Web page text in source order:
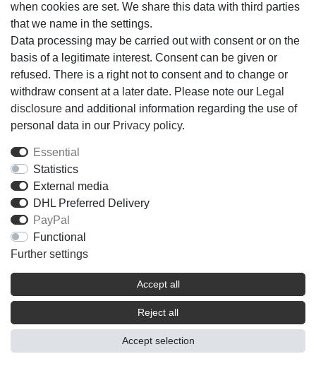
Manufacturer
ALCOHOL ˑ AQUA (WATER) ˑ PARFUM
(FRAGRANCE) ˑ BENZYL SALICYLATE ˑ LIMONENE
ˑ LINALOOL ˑ ETHYLHEXYL METHOXYCINNAMATE
ˑ HEXYL CINNAMAL ˑ HYDROXYCITRONELLAL ˑ
CITRONELLOL ˑ ALPHA-ISOMETHYL IONONE ˑ
DIETHYLAMINO HYDROXYBENZOYL HEXYL
BENZOATE ˑ BUTYL
METHOXYDIBENZOYLMETHANE ˑ ETHYLHEXYL
SALICYLATE ˑ TOCOPHEROL ˑ COUMARIN ˑ
GERANIOL ˑ BENZYL BENZOATE ˑ BENZYL
ALCOHOL ˑ CITRAL ˑ BHT ˑ FARNESOL ˑ METHYL 2-
(YELLOW 5) ˑ CI 60730 (EXT. VIOLET 2)
when cookies are set. We share this data with third parties
that we name in the settings.
Data processing may be carried out with consent or on the
basis of a legitimate interest. Consent can be given or
refused. There is a right not to consent and to change or
withdraw consent at a later date. Please note our Legal
disclosure and additional information regarding the use of
personal data in our Privacy policy.
Essential
Statistics
External media
DHL Preferred Delivery
PayPal
Functional
Further settings
Accept all
Reject all
Accept selection